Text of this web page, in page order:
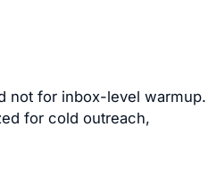
not for inbox-level warmup.
for cold outreach,